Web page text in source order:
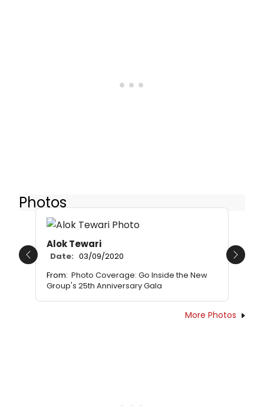
Photos
Alok Tewari
Date: 03/09/2020
From: Photo Coverage: Go Inside the New
Group's 25th Anniversary Gala
Previous Next
More Photos